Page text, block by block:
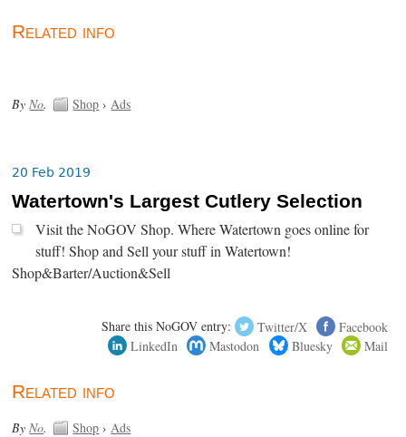
Related info
By No. Shop › Ads
20 Feb 2019
Watertown's Largest Cutlery Selection
Visit the NoGOV Shop. Where Watertown goes online for
stuff! Shop and Sell your stuff in Watertown!
Shop&Barter/Auction&Sell
Share this NoGOV entry: Twitter/X
Facebook
LinkedIn
Mastodon Bluesky Mail
Related info
ByNo. Shop ›Ads